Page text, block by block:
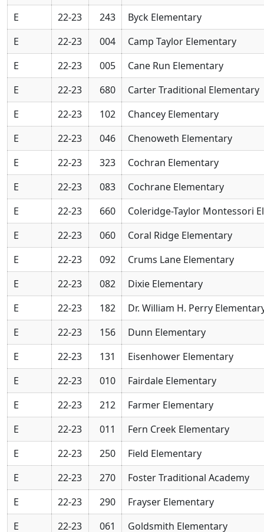
E
22-23 243
Byck Elementary
E
22-23 004
Camp Taylor Elementary
E
22-23 005
Cane Run Elementary
E
22-23 680
Carter Traditional Elementary
E
22-23 102
Chancey Elementary
E
22-23 046
Chenoweth Elementary
E
22-23 323
Cochran Elementary
E
22-23 083
Cochrane Elementary
E
22-23 660
Coleridge-Taylor Montessori
E
22-23 060
Coral Ridge Elementary
E
22-23 092
Crums Lane Elementary
E
22-23 082
Dixie Elementary
E
22-23 182
Dr. William H. Perry
E
22-23 156
Dunn Elementary
E
22-23 131
Eisenhower Elementary
E
22-23 010
Fairdale Elementary
E
22-23 212
Farmer Elementary
E
22-23 011
Fern Creek Elementary
E
22-23 250
Field Elementary
E
22-23 270
Foster Traditional Academy
E
22-23 290
Frayser Elementary
E
22-23 061
Goldsmith Elementary